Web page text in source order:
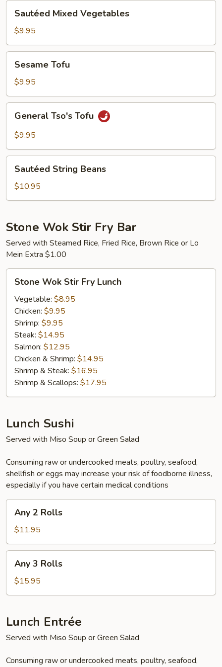
Mixed
Vegetables
Sautéed Mixed Vegetables
$9.95
TofuSesame Tofu
$9.95
Tso's
Tofu
General Tso's Tofu
$9.95
String
Beans
Sautéed String Beans
$10.95
Stone Wok Stir Fry Bar
Served with Steamed Rice, Fried Rice, Brown Rice or Lo
Mein Extra $1.00
Wok
Stir
Fry
Lunch
Stone Wok Stir Fry Lunch
Vegetable: $8.95
Chicken: $9.95
Shrimp: $9.95
Steak: $14.95
Salmon: $12.95
Chicken & Shrimp: $14.95
Shrimp & Steak: $16.95
Shrimp & Scallops: $17.95
Lunch Sushi
Served with Miso Soup or Green Salad
Consuming raw or undercooked meats, poultry, seafood,
shellfish or eggs may increase your risk of foodborne illness,
especially if you have certain medical conditions
Rolls
Any 2 Rolls
$11.95
Rolls
Any 3 Rolls
$15.95
Lunch Entrée
Served with Miso Soup or Green Salad
Consuming raw or undercooked meats, poultry, seafood,